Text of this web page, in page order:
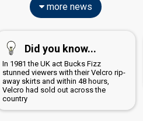
more news
Did you know...
In 1981 the UK act Bucks Fizz
stunned viewers with their Velcro rip-
away skirts and within 48 hours,
Velcro had sold out across the
country